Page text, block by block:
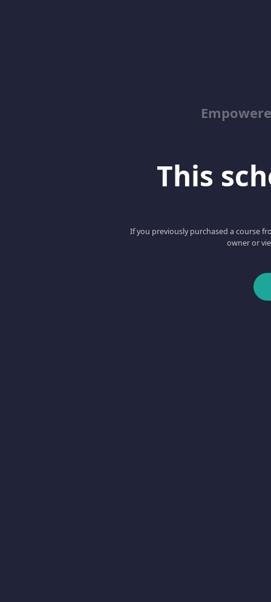
This
If you previously purchased a course
owner or